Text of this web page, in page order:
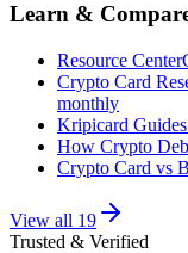
Learn &
Resource Center
Crypto Card
monthly
Kripicard
How Crypto
Crypto Card vs
View all 19
Trusted & Verified